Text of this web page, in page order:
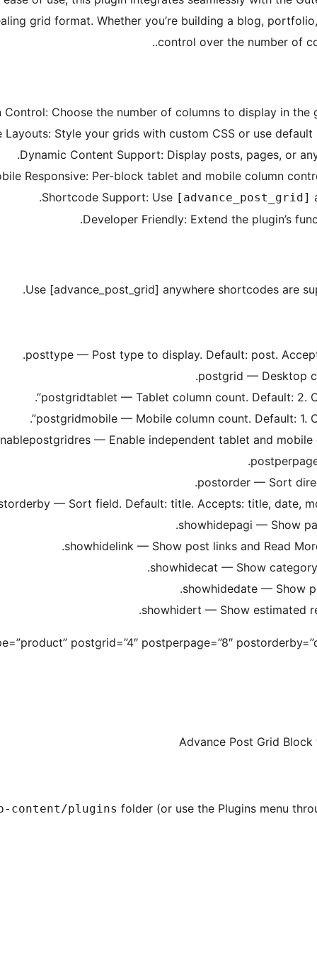
grid format. Whether you’re building a blog,
control over the number of
Control: Choose the number of columns to display in the
Layouts: Style your grids with custom CSS or use
Dynamic Content Support: Display posts, pages, or
Responsive: Per-block tablet and mobile column
Shortcode Support: Use [advance_post_grid]
Developer Friendly: Extend the plugin’s
Use [advance_post_grid] anywhere shortcodes are
posttype — Post type to display. Default: post.
postgrid — Desktop
postgridtablet — Tablet column count. Default: 2.
postgridmobile — Mobile column count. Default: 1.
— Enable independent tablet and mobile
postorder — Sort
— Sort field. Default: title. Accepts: title, date,
showhidepagi — Show
showhidelink — Show post links and Read
showhidecat — Show
showhidedate — Show
showhidert — Show estimated
postgrid=”4″ postperpage=”8″
Advance Post Grid
content/plugins folder (or use the Plugins menu